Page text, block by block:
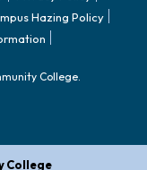
Hazing Policy
College.
College